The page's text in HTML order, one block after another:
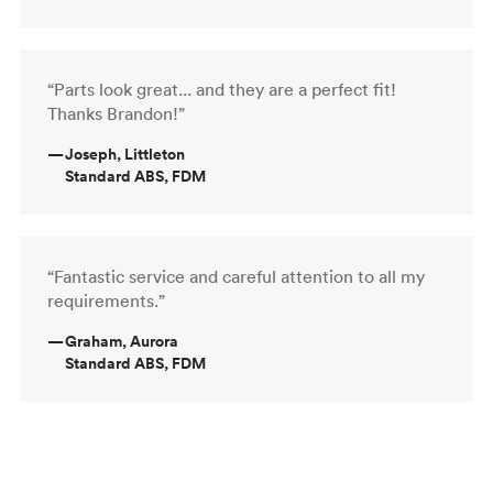
“Parts look great... and they are a perfect fit!
Thanks Brandon!”
—Joseph, Littleton
Standard ABS, FDM
“Fantastic service and careful attention to all my
requirements.”
—Graham, Aurora
Standard ABS, FDM